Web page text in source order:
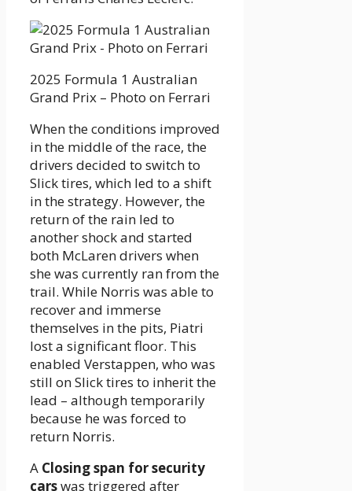
2025 Formula 1 Australian
Grand Prix – Photo on Ferrari
When the conditions improved
in the middle of the race, the
drivers decided to switch to
Slick tires, which led to a shift
in the strategy. However, the
return of the rain led to
another shock and started
both McLaren drivers when
she was currently ran from the
trail. While Norris was able to
recover and immerse
themselves in the pits, Piatri
lost a significant floor. This
enabled Verstappen, who was
still on Slick tires to inherit the
lead – although temporarily
because he was forced to
return Norris.
A Closing span for security
carswas triggered after